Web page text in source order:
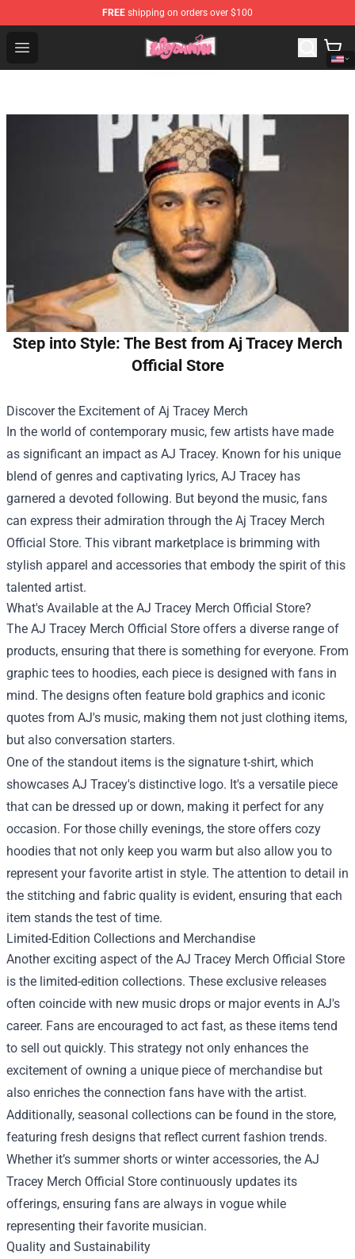
FREE shipping on orders over $100
Open menu
Waydamin Store - Official Waydamin Merchandise Shop
Step into Style: The Best from Aj Tracey Merch
Official Store
Discover the Excitement of Aj Tracey Merch
In the world of contemporary music, few artists have made
as significant an impact as AJ Tracey. Known for his unique
blend of genres and captivating lyrics, AJ Tracey has
garnered a devoted following. But beyond the music, fans
can express their admiration through the Aj Tracey Merch
Official Store. This vibrant marketplace is brimming with
stylish apparel and accessories that embody the spirit of this
talented artist.
What's Available at the AJ Tracey Merch Official Store?
The AJ Tracey Merch Official Store offers a diverse range of
products, ensuring that there is something for everyone. From
graphic tees to hoodies, each piece is designed with fans in
mind. The designs often feature bold graphics and iconic
quotes from AJ's music, making them not just clothing items,
but also conversation starters.
One of the standout items is the signature t-shirt, which
showcases AJ Tracey's distinctive logo. It's a versatile piece
that can be dressed up or down, making it perfect for any
occasion. For those chilly evenings, the store offers cozy
hoodies that not only keep you warm but also allow you to
represent your favorite artist in style. The attention to detail in
the stitching and fabric quality is evident, ensuring that each
item stands the test of time.
Limited-Edition Collections and Merchandise
Another exciting aspect of the AJ Tracey Merch Official Store
is the limited-edition collections. These exclusive releases
often coincide with new music drops or major events in AJ's
career. Fans are encouraged to act fast, as these items tend
to sell out quickly. This strategy not only enhances the
excitement of owning a unique piece of merchandise but
also enriches the connection fans have with the artist.
Additionally, seasonal collections can be found in the store,
featuring fresh designs that reflect current fashion trends.
Whether it’s summer shorts or winter accessories, the AJ
Tracey Merch Official Store continuously updates its
offerings, ensuring fans are always in vogue while
representing their favorite musician.
Quality and Sustainability